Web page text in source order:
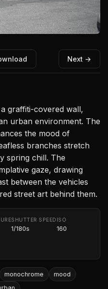
Next →
graffiti-covered wall,
urban environment. The
the mood of
branches stretch
spring chill. The
gaze, drawing
between the vehicles
street art behind them.
SHUTTER SPEED
1/180s
ISO
160
monochrome
mood